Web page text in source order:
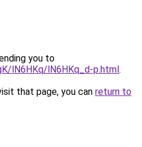
you to
lN6HKq/lN6HKq_d-p.html.
that page, you can return to